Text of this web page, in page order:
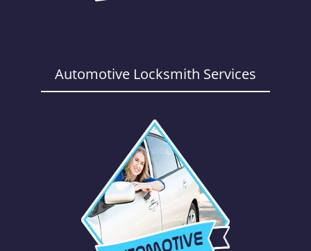
Automotive Locksmith Services